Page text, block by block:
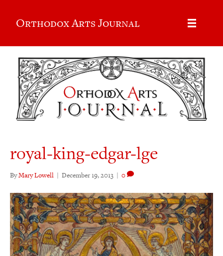
Orthodox Arts Journal
royal-king-edgar-lge
ByMary Lowell | December 19, 2013 | 0